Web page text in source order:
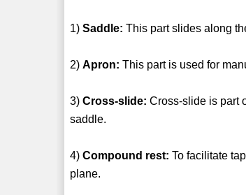
1)Saddle: This part slides along
2)Apron: This part is used for
3)Cross-slide: Cross-slide is part
saddle.
4)Compound rest: To facilitate
plane.